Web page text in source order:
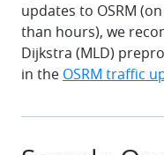
updates to OSRM
than hours), we
Dijkstra (MLD)
in the OSRM traffic